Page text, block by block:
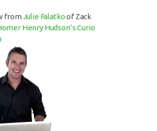
from Julie Falatkoof Zack
Henry Hudson’s Curio